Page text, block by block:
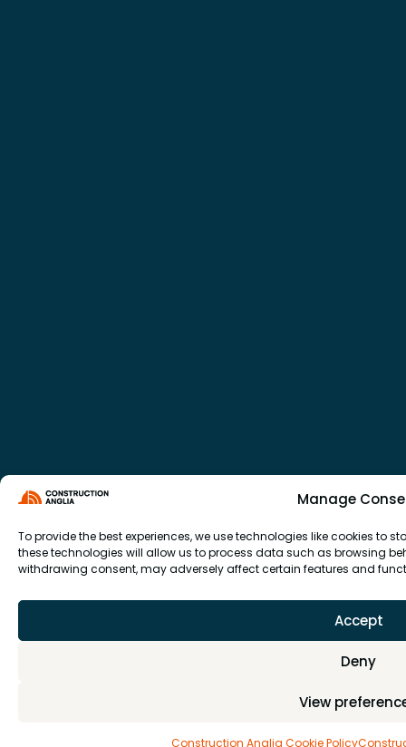
Manage
To provide the best experiences, we use technologies like cookies to
these technologies will allow us to process data such as browsing
withdrawing consent, may adversely affect certain features and
Accept
Deny
View
Construction Anglia Cookie Policy